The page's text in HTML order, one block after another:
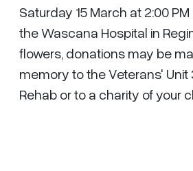
Saturday 15 March at 2:00
the Wascana Hospital in
flowers, donations may be
memory to the Veterans'
Rehab or to a charity of your